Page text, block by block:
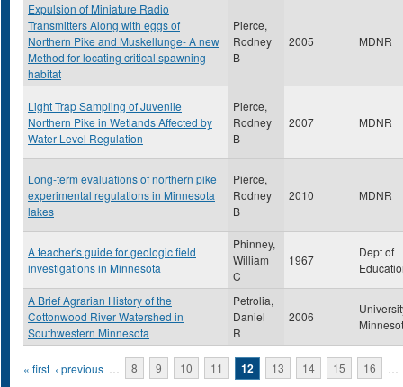
Expulsion of Miniature Radio
Transmitters Along with eggs of
Northern Pike and Muskellunge- A new
Method for locating critical spawning
habitat
Pierce,
Rodney
B
2005 MDNR
Light Trap Sampling of Juvenile
Northern Pike in Wetlands Affected by
Water Level Regulation
Pierce,
Rodney
B
2007 MDNR
Long-term evaluations of northern pike
experimental regulations in Minnesota
lakes
Pierce,
Rodney
B
2010 MDNR
A teacher's guide for geologic field
investigations in Minnesota
Phinney,
William
C
1967
Dept of
A Brief Agrarian History of the
Cottonwood River Watershed in
Southwestern Minnesota
Petrolia,
Daniel
R
2006
Pages
« first ‹ previous … 8 9 10 11 12 13 14 15 16 …